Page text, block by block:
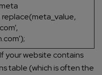
replace(meta_value,
your website contains
table (which is often the